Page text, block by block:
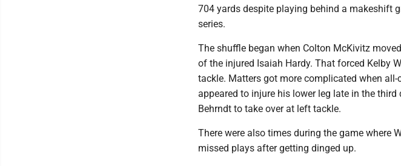
704 yards despite playing behind a makeshift
series.
The shuffle began when Colton McKivitz
of the injured Isaiah Hardy. That forced Kelby
tackle. Matters got more complicated when
appeared to injure his lower leg late in the
Behrndt to take over at left tackle.
There were also times during the game where
missed plays after getting dinged up.